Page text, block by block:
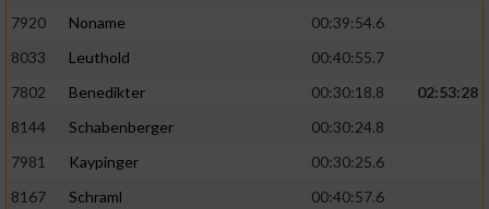
7920
Noname
00:39:54.6
8033
Leuthold
00:40:55.7
7802
Benedikter 00:30:18.8
02:53:28
8144
Schabenberger
00:30:24.8
7981
Kaypinger
00:30:25.6
8167
Schraml
00:40:57.6